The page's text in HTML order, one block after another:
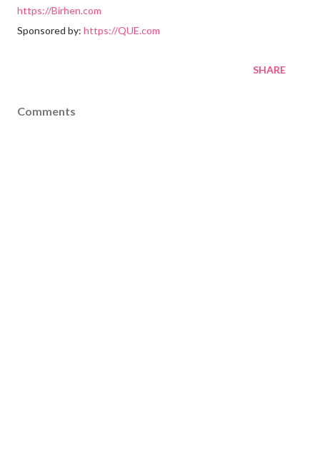
https://Birhen.com
Sponsored by: https://QUE.com
SHARE
Comments